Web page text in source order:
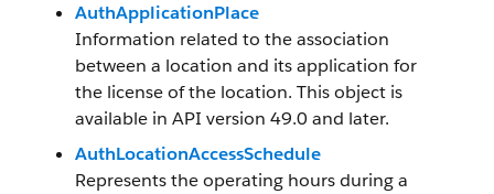
AuthApplicationPlace
Information related to the association
between a location and its application for
the license of the location. This object is
available in API version 49.0 and later.
AuthLocationAccessSchedule
Represents the operating hours during a